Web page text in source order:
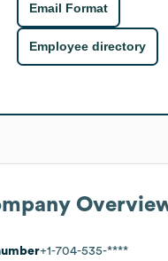
Email Format
Employee directory
+1-704-535-****